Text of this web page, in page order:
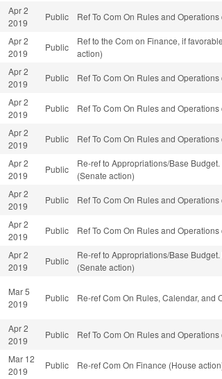
Apr 2
2019
Public Ref To Com On Rules and
Apr 2
2019
Public
Ref to the Com on Finance, if
action)
Apr 2
2019
Public Ref To Com On Rules and
Apr 2
2019
Public Ref To Com On Rules and
Apr 2
2019
Public Ref To Com On Rules and
Apr 2
2019
Public
Re-ref to Appropriations/Base
(Senate action)
Apr 2
2019
Public Ref To Com On Rules and
Apr 2
2019
Public Ref To Com On Rules and
Apr 2
2019
Public
Re-ref to Appropriations/Base
(Senate action)
Mar 5
2019
Public Re-ref Com On Rules, Calendar, and
Apr 2
2019
Public Ref To Com On Rules and
Mar 12
2019
Public Re-ref Com On Finance (House